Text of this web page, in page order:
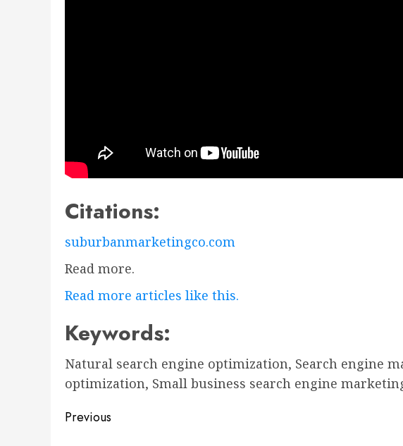
Citations:
suburbanmarketingco.com
Read more.
Read more articles like this.
Keywords:
Natural search engine optimization, Search engine
optimization, Small business search engine
Post
Previous